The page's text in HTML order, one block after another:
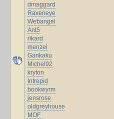
dmaggard
Raveneye
Webangel
Ant5
rikard
menzel
Gankaku
Michel92
kryton
Intrepid
bookwyrm
jensrose
oldgreyhouse
MOF